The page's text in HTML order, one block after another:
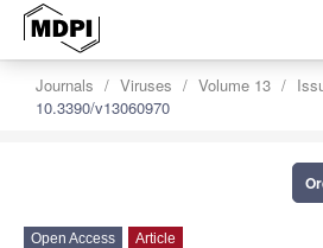
Journals Viruses Volume 13
10.3390/v13060970
Open Access Article